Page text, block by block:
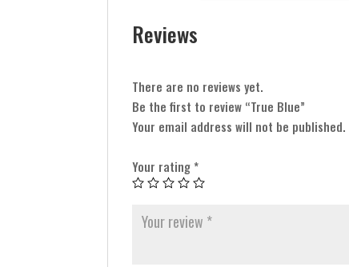
Reviews
There are no reviews yet.
Be the first to review “True Blue”
Your email address will not be published.
Your rating *